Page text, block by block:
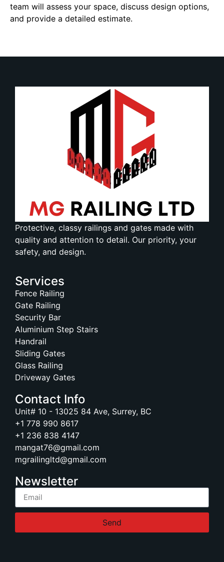
team will assess your space, discuss design options,
and provide a detailed estimate.
Protective, classy railings and gates made with
quality and attention to detail. Our priority, your
safety, and design.
Services
Fence Railing
Gate Railing
Security Bar
Aluminium Step Stairs
Handrail
Sliding Gates
Glass Railing
Driveway Gates
Contact Info
Unit# 10 - 13025 84 Ave, Surrey, BC
+1 778 990 8617
+1 236 838 4147
mangat76@gmail.com
mgrailingltd@gmail.com
Newsletter
Send